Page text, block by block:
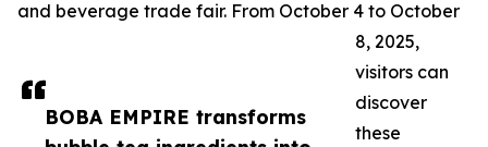
BOBA EMPIRE transforms
and beverage trade fair. From October 4 to October
8, 2025,
visitors can
discover
these